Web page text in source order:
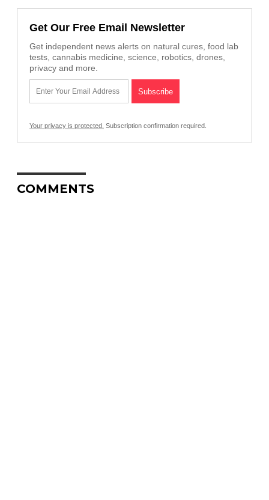
Get Our Free Email Newsletter
Get independent news alerts on natural cures, food lab
tests, cannabis medicine, science, robotics, drones,
privacy and more.
Your privacy is protected. Subscription confirmation required.
COMMENTS